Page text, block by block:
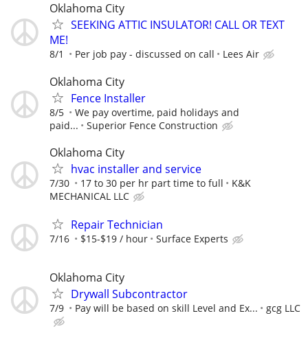
Oklahoma City
SEEKING ATTIC INSULATOR! CALL OR TEXT
ME!
8/1 Per job pay - discussed on call Lees Air
Oklahoma City
Fence Installer
8/5
We pay overtime, paid holidays and
paid...
Superior Fence Construction
Oklahoma City
hvac installer and service
7/30 17 to 30 per hr part time to full
K&K
MECHANICAL LLC
Repair Technician
7/16 $15-$19 / hour Surface Experts
Oklahoma City
Drywall Subcontractor
7/9 Pay will be based on skill Level and Ex... gcg LLC